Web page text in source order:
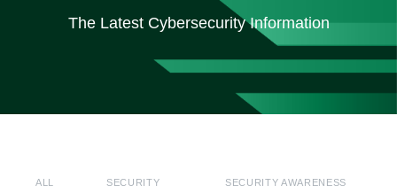
The Latest Cybersecurity Information
ALL SECURITY SECURITY AWARENESS